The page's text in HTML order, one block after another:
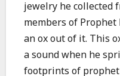
jewelry he collected
members of Prophet
an ox out of it. This
a sound when he
footprints of prophet